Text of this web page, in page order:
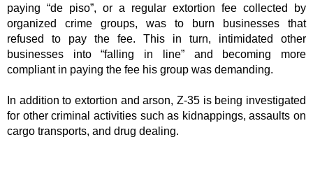
paying “de piso”, or a regular extortion fee collected by
organized crime groups, was to burn businesses that
refused to pay the fee. This in turn, intimidated other
businesses into “falling in line” and becoming more
compliant in paying the fee his group was demanding.
In addition to extortion and arson, Z-35 is being investigated
for other criminal activities such as kidnappings, assaults on
cargo transports, and drug dealing.